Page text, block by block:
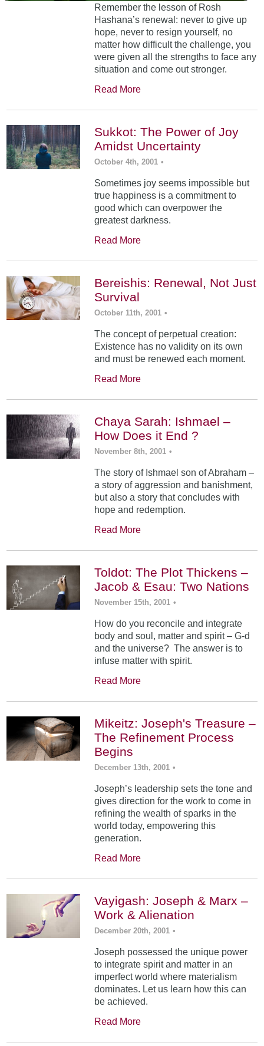
Remember the lesson of Rosh
Hashana’s renewal: never to give up
hope, never to resign yourself, no
matter how difficult the challenge, you
were given all the strengths to face any
situation and come out stronger.
Read More
Sukkot: The Power of Joy
Amidst Uncertainty
October 4th, 2001 •
Sometimes joy seems impossible but
true happiness is a commitment to
good which can overpower the
greatest darkness.
Read More
Bereishis: Renewal, Not Just
Survival
October 11th, 2001 •
The concept of perpetual creation:
Existence has no validity on its own
and must be renewed each moment.
Read More
Chaya Sarah: Ishmael –
How Does it End ?
November 8th, 2001 •
The story of Ishmael son of Abraham –
a story of aggression and banishment,
but also a story that concludes with
hope and redemption.
Read More
Toldot: The Plot Thickens –
Jacob & Esau: Two Nations
November 15th, 2001 •
How do you reconcile and integrate
body and soul, matter and spirit – G-d
and the universe? The answer is to
infuse matter with spirit.
Read More
Mikeitz: Joseph's Treasure –
The Refinement Process
Begins
December 13th, 2001 •
Joseph’s leadership sets the tone and
gives direction for the work to come in
refining the wealth of sparks in the
world today, empowering this
generation.
Read More
Vayigash: Joseph & Marx –
Work & Alienation
December 20th, 2001 •
Joseph possessed the unique power
to integrate spirit and matter in an
imperfect world where materialism
dominates. Let us learn how this can
be achieved.
Read More